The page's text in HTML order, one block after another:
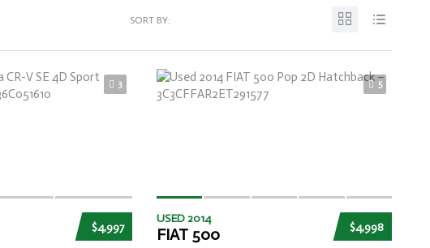
SORT BY:
3
$4,997
5
$4,998
USED 2014
FIAT 500